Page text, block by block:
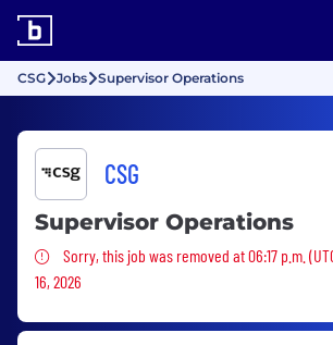
CSG Jobs Supervisor Operations
CSG
Supervisor Operations
Sorry, this job was removed
Sorry, this job was removed at 06:17 p.m.
16, 2026